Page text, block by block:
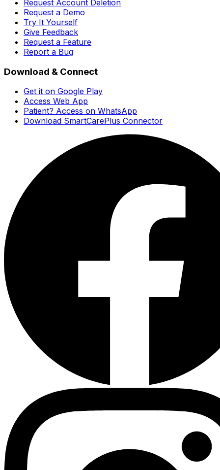
Request Account Deletion
Request a Demo
Try It Yourself
Give Feedback
Request a Feature
Report a Bug
Download & Connect
Get it on Google Play
Access Web App
Patient? Access on WhatsApp
Download SmartCarePlus Connector